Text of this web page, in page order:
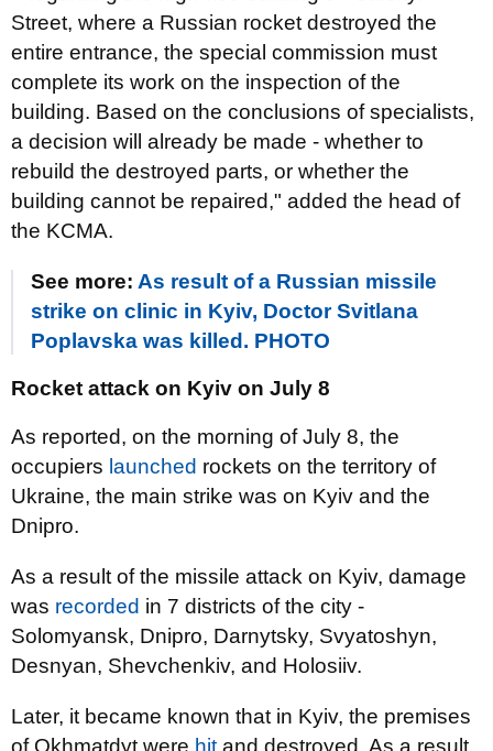
Street, where a Russian rocket destroyed the
entire entrance, the special commission must
complete its work on the inspection of the
building. Based on the conclusions of specialists,
a decision will already be made - whether to
rebuild the destroyed parts, or whether the
building cannot be repaired," added the head of
the KCMA.
See more: As result of a Russian missile
strike on clinic in Kyiv, Doctor Svitlana
Poplavska was killed. PHOTO
Rocket attack on Kyiv on July 8
As reported, on the morning of July 8, the
occupiers launched rockets on the territory of
Ukraine, the main strike was on Kyiv and the
Dnipro.
As a result of the missile attack on Kyiv, damage
was recorded in 7 districts of the city -
Solomyansk, Dnipro, Darnytsky, Svyatoshyn,
Desnyan, Shevchenkiv, and Holosiiv.
Later, it became known that in Kyiv, the premises
of Okhmatdyt were hit and destroyed. As a result